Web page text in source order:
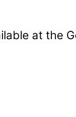
at the